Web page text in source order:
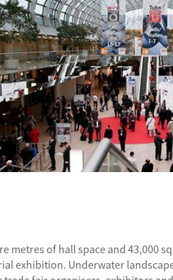
metres of hall space and 43,000
exhibition. Underwater